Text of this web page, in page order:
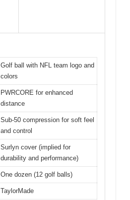
Golf ball with NFL team logo and
colors
PWRCORE for enhanced
distance
Sub-50 compression for soft feel
and control
Surlyn cover (implied for
durability and performance)
One dozen (12 golf balls)
TaylorMade